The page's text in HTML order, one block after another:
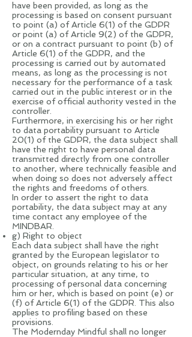
have been provided, as long as the
processing is based on consent pursuant
to point (a) of Article 6(1) of the GDPR
or point (a) of Article 9(2) of the GDPR,
or on a contract pursuant to point (b) of
Article 6(1) of the GDPR, and the
processing is carried out by automated
means, as long as the processing is not
necessary for the performance of a task
carried out in the public interest or in the
exercise of official authority vested in the
controller.
Furthermore, in exercising his or her right
to data portability pursuant to Article
20(1) of the GDPR, the data subject shall
have the right to have personal data
transmitted directly from one controller
to another, where technically feasible and
when doing so does not adversely affect
the rights and freedoms of others.
In order to assert the right to data
portability, the data subject may at any
time contact any employee of the
MINDBAR.
g) Right to object
Each data subject shall have the right
granted by the European legislator to
object, on grounds relating to his or her
particular situation, at any time, to
processing of personal data concerning
him or her, which is based on point (e) or
(f) of Article 6(1) of the GDPR. This also
applies to profiling based on these
provisions.
The Modernday Mindful shall no longer